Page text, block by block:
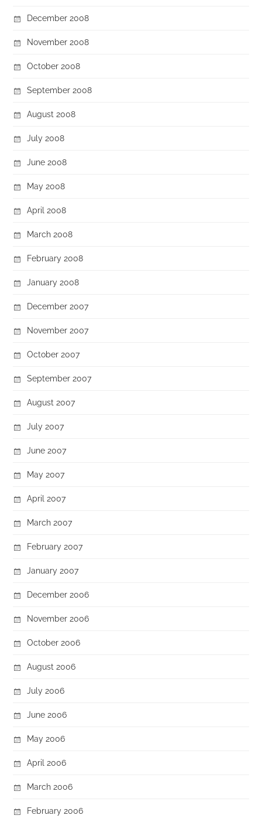
December 2008
November 2008
October 2008
September 2008
August 2008
July 2008
June 2008
May 2008
April 2008
March 2008
February 2008
January 2008
December 2007
November 2007
October 2007
September 2007
August 2007
July 2007
June 2007
May 2007
April 2007
March 2007
February 2007
January 2007
December 2006
November 2006
October 2006
August 2006
July 2006
June 2006
May 2006
April 2006
March 2006
February 2006